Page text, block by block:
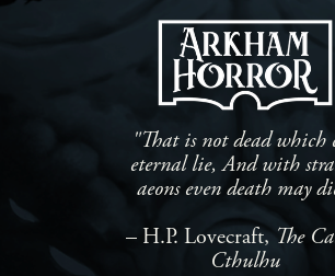
"That is not dead which
eternal lie, And with
aeons even death may
– H.P. Lovecraft, The
Cthulhu